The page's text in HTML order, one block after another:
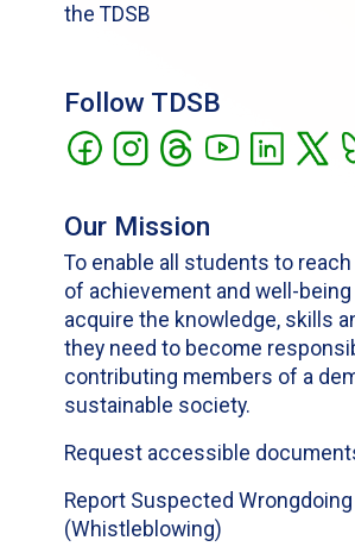
the TDSB
Follow TDSB
Our Mission
To enable all students to
of achievement and well-
acquire the knowledge, skills
they need to become
contributing members of a
sustainable society.
Request accessible
Report Suspected Wrongdoing
(Whistleblowing)